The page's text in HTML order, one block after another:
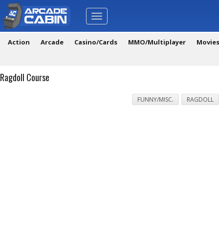
Toggle
navigation
Action Arcade Casino/Cards MMO/Multiplayer
Ragdoll Course
FUNNY/MISC. RAGDOLL